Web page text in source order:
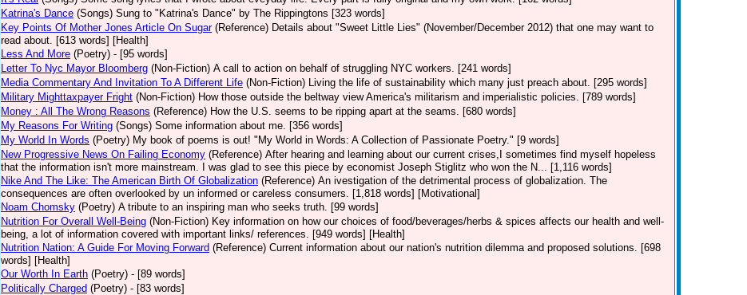
Katrina's Dance (Songs) Sung to "Katrina's Dance" by The Rippingtons [323 words]
Key Points Of Mother Jones Article On Sugar (Reference) Details about "Sweet Little Lies" (November/December 2012) that one may want to
read about. [613 words] [Health]
Less And More (Poetry) - [95 words]
Letter To Nyc Mayor Bloomberg (Non-Fiction) A call to action on behalf of struggling NYC workers. [241 words]
Media Commentary And Invitation To A Different Life (Non-Fiction) Living the life of sustainability which many just preach about. [295 words]
Military Mighttaxpayer Fright (Non-Fiction) How those outside the beltway view America's militarism and imperialistic policies. [789 words]
Money : All The Wrong Reasons (Reference) How the U.S. seems to be ripping apart at the seams. [680 words]
My Reasons For Writing (Songs) Some information about me. [356 words]
My World In Words (Poetry) My book of poems is out! "My World in Words: A Collection of Passionate Poetry." [9 words]
New Progressive News On Failing Economy (Reference) After hearing and learning about our current crises,I sometimes find myself hopeless
that the information isn't more mainstream. I was glad to see this piece by economist Joseph Stiglitz who won the N... [1,116 words]
Nike And The Like: The American Birth Of Globalization (Reference) An ivestigation of the detrimental process of globalization. The
consequences are often overlooked by un informed or careless consumers. [1,818 words] [Motivational]
Noam Chomsky (Poetry) A tribute to an inspiring man who seeks truth. [99 words]
Nutrition For Overall Well-Being (Non-Fiction) Key information on how our choices of food/beverages/herbs & spices affects our health and well-
being, a lot of information covered with important links/ references. [949 words] [Health]
Nutrition Nation: A Guide For Moving Forward (Reference) Current information about our nation's nutrition dilemma and proposed solutions. [698
words] [Health]
Our Worth In Earth (Poetry) - [89 words]
Politically Charged (Poetry) - [83 words]